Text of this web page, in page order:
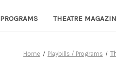
THEATRE
Home Playbills / Programs